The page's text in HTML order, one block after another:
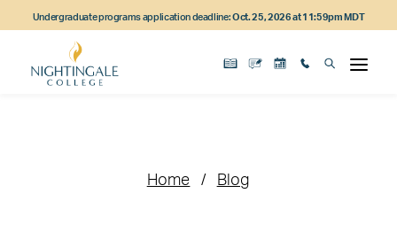
to
content
to
navigation
to
content
Undergraduate programs application deadline:Oct. 25, 2026 at 11:59pm MDT
Home Blog